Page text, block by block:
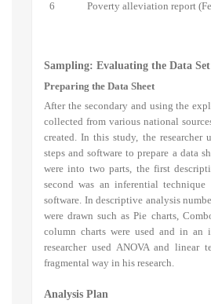
6
Poverty alleviation report
Sampling: Evaluating the Data Set
Preparing the Data Sheet
After the secondary and using the
collected from various national
created. In this study, the researcher
steps and software to prepare a data
were into two parts, the first
second was an inferential technique
software. In descriptive analysis
were drawn such as Pie charts,
column charts were used and in an
researcher used ANOVA and linear
fragmental way in his research.
Analysis Plan